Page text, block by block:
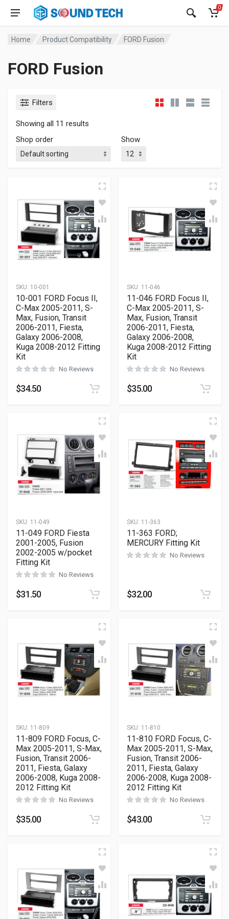
0
Home Product Compatibility FORD Fusion
FORD Fusion
Filters
Showing all 11 results
Shop order
Show
SKU: 10-001
10-001 FORD Focus II,
C-Max 2005-2011, S-
Max, Fusion, Transit
2006-2011, Fiesta,
Galaxy 2006-2008,
Kuga 2008-2012 Fitting
Kit
No Reviews
$34.50
SKU: 11-046
11-046 FORD Focus II,
C-Max 2005-2011, S-
Max, Fusion, Transit
2006-2011, Fiesta,
Galaxy 2006-2008,
Kuga 2008-2012 Fitting
Kit
No Reviews
$35.00
SKU: 11-049
11-049 FORD Fiesta
2001-2005, Fusion
2002-2005 w/pocket
Fitting Kit
No Reviews
$31.50
SKU: 11-363
11-363 FORD;
MERCURY Fitting Kit
No Reviews
$32.00
SKU: 11-809
11-809 FORD Focus, C-
Max 2005-2011, S-Max,
Fusion, Transit 2006-
2011, Fiesta, Galaxy
2006-2008, Kuga 2008-
2012 Fitting Kit
No Reviews
$35.00
SKU: 11-810
11-810 FORD Focus, C-
Max 2005-2011, S-Max,
Fusion, Transit 2006-
2011, Fiesta, Galaxy
2006-2008, Kuga 2008-
2012 Fitting Kit
No Reviews
$43.00